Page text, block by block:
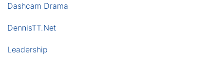
Dashcam Drama
DennisTT.Net
Leadership